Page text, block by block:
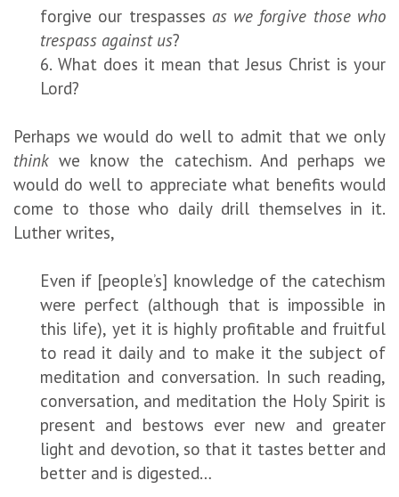
forgive our trespasses as we forgive those who
trespass against us?
6. What does it mean that Jesus Christ is your
Lord?
Perhaps we would do well to admit that we only
think we know the catechism. And perhaps we
would do well to appreciate what benefits would
come to those who daily drill themselves in it.
Luther writes,
Even if [people’s] knowledge of the catechism
were perfect (although that is impossible in
this life), yet it is highly profitable and fruitful
to read it daily and to make it the subject of
meditation and conversation. In such reading,
conversation, and meditation the Holy Spirit is
present and bestows ever new and greater
light and devotion, so that it tastes better and
better and is digested…